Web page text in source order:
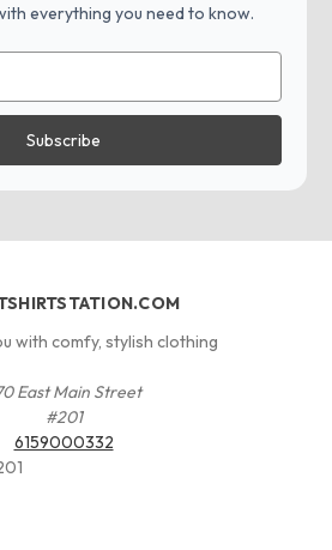
everything you need to know.
with comfy, stylish clothing
East Main Street
#201
6159000332